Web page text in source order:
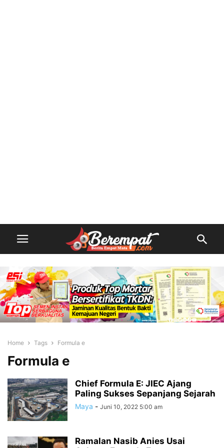
Home Tags Formula e
Formula e
Chief Formula E: JIEC Ajang
Paling Sukses Sepanjang Sejarah
Maya - Juni 10, 2022 5:00 am
Ramalan Nasib Anies Usai